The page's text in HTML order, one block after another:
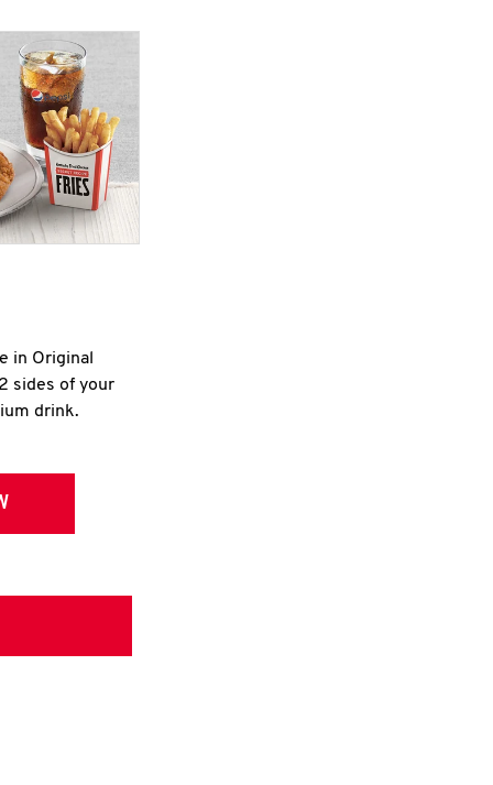
in Original
sides of your
drink.